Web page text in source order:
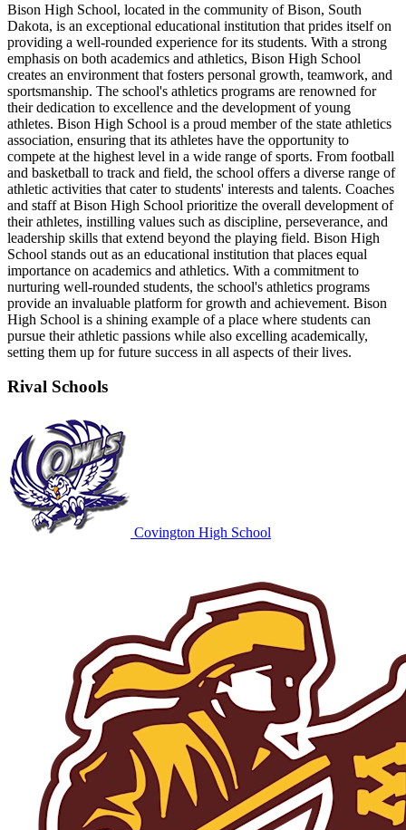
Bison High School, located in the community of Bison, South
Dakota, is an exceptional educational institution that prides itself on
providing a well-rounded experience for its students. With a strong
emphasis on both academics and athletics, Bison High School
creates an environment that fosters personal growth, teamwork, and
sportsmanship. The school's athletics programs are renowned for
their dedication to excellence and the development of young
athletes. Bison High School is a proud member of the state athletics
association, ensuring that its athletes have the opportunity to
compete at the highest level in a wide range of sports. From football
and basketball to track and field, the school offers a diverse range of
athletic activities that cater to students' interests and talents. Coaches
and staff at Bison High School prioritize the overall development of
their athletes, instilling values such as discipline, perseverance, and
leadership skills that extend beyond the playing field. Bison High
School stands out as an educational institution that places equal
importance on academics and athletics. With a commitment to
nurturing well-rounded students, the school's athletics programs
provide an invaluable platform for growth and achievement. Bison
High School is a shining example of a place where students can
pursue their athletic passions while also excelling academically,
setting them up for future success in all aspects of their lives.
Rival Schools
Covington High School